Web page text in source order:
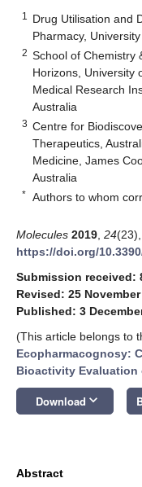
1
Drug Utilisation and
Pharmacy,
2 School of Chemistry
Horizons, University
Medical Research
Australia
3 Centre for
Therapeutics,
Medicine, James
Australia
* Authors to whom
Molecules 2019 24
https://doi.org/
Submission received:
Revised: 25
Published: 3
(This article belongs to
Ecopharmacognosy:
Bioactivity Evaluation
Download keyboard_arrow_down
Abstract